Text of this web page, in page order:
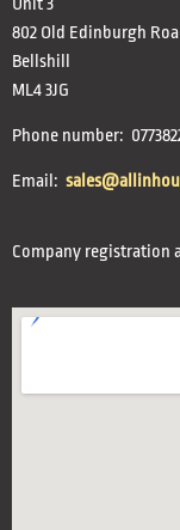
802 Old Edinburgh
Bellshill
ML4 3JG
Phone number:
Email:
Company registration